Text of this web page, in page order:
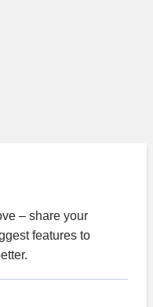
– share your
features to